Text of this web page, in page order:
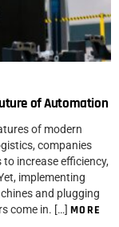
of Automation
of modern
companies
increase efficiency,
implementing
and plugging
come in. […] MORE